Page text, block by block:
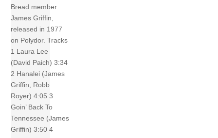
Bread member
James Griffin,
released in 1977
on Polydor. Tracks
1 Laura Lee
(David Paich) 3:34
2 Hanalei (James
Griffin, Robb
Royer) 4:05 3
Goin’ Back To
Tennessee (James
Griffin) 3:50 4